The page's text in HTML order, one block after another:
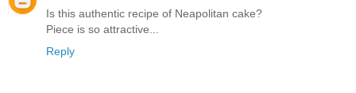
Is this authentic recipe of Neapolitan cake?
Piece is so attractive...
Reply